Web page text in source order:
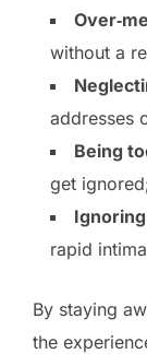
without a
addresses
Being
get
rapid
By staying
the